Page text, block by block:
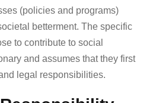
(policies and programs)
betterment. The specific
to contribute to social
and assumes that they first
legal responsibilities.